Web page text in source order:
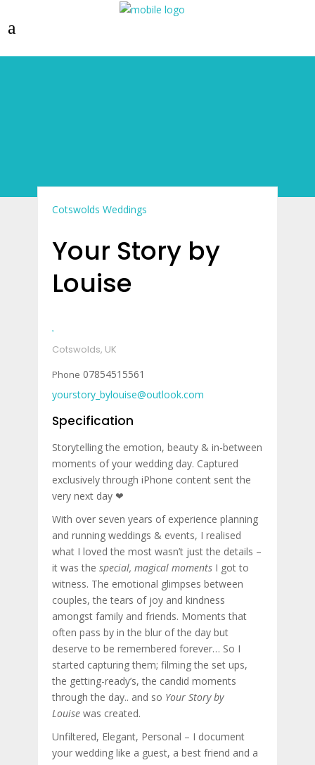
Cotswolds Weddings
Your Story by
Louise
Cotswolds, UK
07854515561
yourstory_bylouise@outlook.com
Specification
Storytelling the emotion, beauty & in-between
moments of your wedding day. Captured
exclusively through iPhone content sent the
very next day ❤︎
With over seven years of experience planning
and running weddings & events, I realised
what I loved the most wasn’t just the details –
it was the special, magical moments I got to
witness. The emotional glimpses between
couples, the tears of joy and kindness
amongst family and friends. Moments that
often pass by in the blur of the day but
deserve to be remembered forever… So I
started capturing them; filming the set ups,
the getting-ready’s, the candid moments
through the day.. and so Your Story by
Louise was created.
Unfiltered, Elegant, Personal – I document
your wedding like a guest, a best friend and a